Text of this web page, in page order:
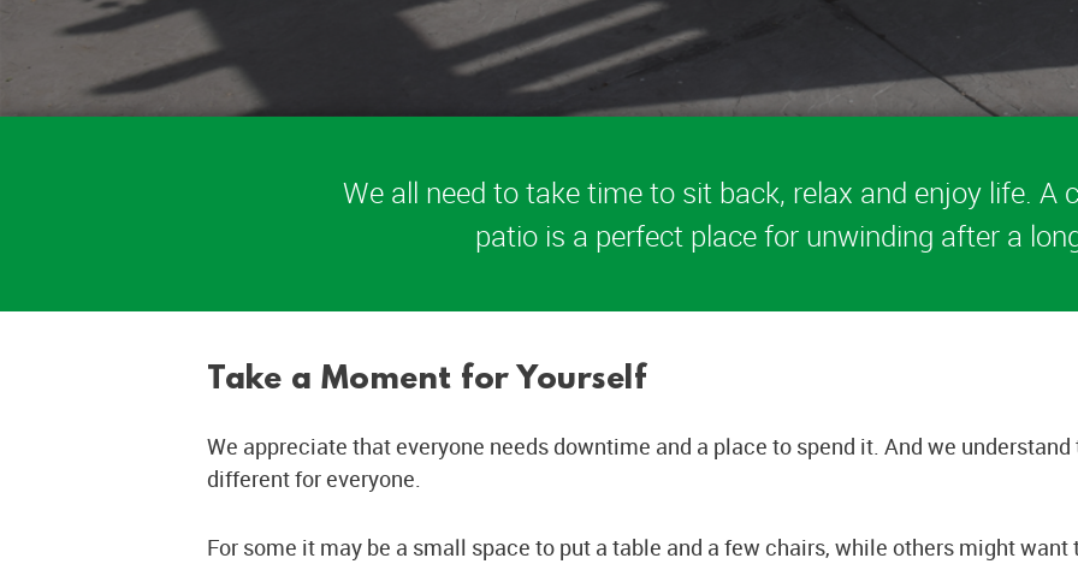
We all need to take time to sit back, relax and enjoy life. A
patio is a perfect place for unwinding after a
Take a Moment for Yourself
We appreciate that everyone needs downtime and a place to spend it. And we
different for everyone.
For some it may be a small space to put a table and a few chairs, while others might